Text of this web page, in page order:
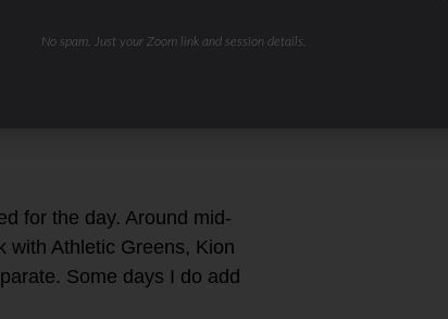
for the day. Around mid-
with Athletic Greens, Kion
Some days I do add
No spam. Just your Zoom link and session details.